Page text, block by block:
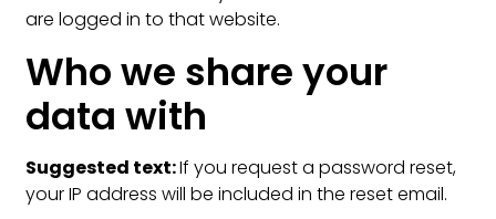
are logged in to that website.
Who we share your
data with
Suggested text:If you request a password reset,
your IP address will be included in the reset email.